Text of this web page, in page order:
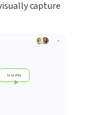
capture